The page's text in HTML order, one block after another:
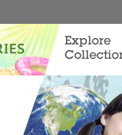
Explore